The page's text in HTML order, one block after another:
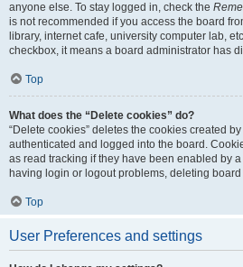
anyone else. To stay logged in, check the
is not recommended if you access the board
library, internet cafe, university computer lab,
checkbox, it means a board administrator has
Top
What does the “Delete cookies” do?
“Delete cookies” deletes the cookies created
authenticated and logged into the board.
as read tracking if they have been enabled by
having login or logout problems, deleting
Top
User Preferences and settings